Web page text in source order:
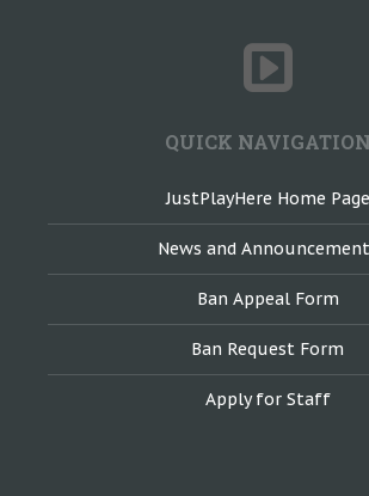
QUICK NAVIGATION
JustPlayHere Home Page
News and
Ban Appeal Form
Ban Request Form
Apply for Staff